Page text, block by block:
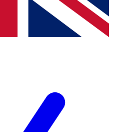
to the Terms & Conditionsand
Privacy